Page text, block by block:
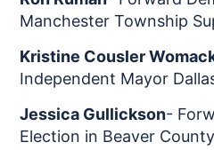
Manchester Township
Kristine Cousler
Independent Mayor
Jessica Gullickson-
Election in Beaver County